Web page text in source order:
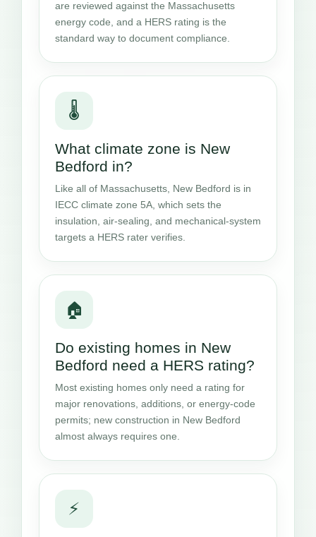
are reviewed against the Massachusetts
energy code, and a HERS rating is the
standard way to document compliance.
🌡️
What climate zone is New
Bedford in?
Like all of Massachusetts, New Bedford is in
IECC climate zone 5A, which sets the
insulation, air-sealing, and mechanical-system
targets a HERS rater verifies.
🏠
Do existing homes in New
Bedford need a HERS rating?
Most existing homes only need a rating for
major renovations, additions, or energy-code
permits; new construction in New Bedford
almost always requires one.
⚡